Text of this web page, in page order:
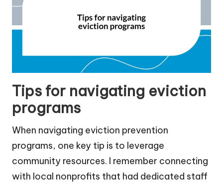
Tips for navigating eviction
programs
When navigating eviction prevention
programs, one key tip is to leverage
community resources. I remember connecting
with local nonprofits that had dedicated staff